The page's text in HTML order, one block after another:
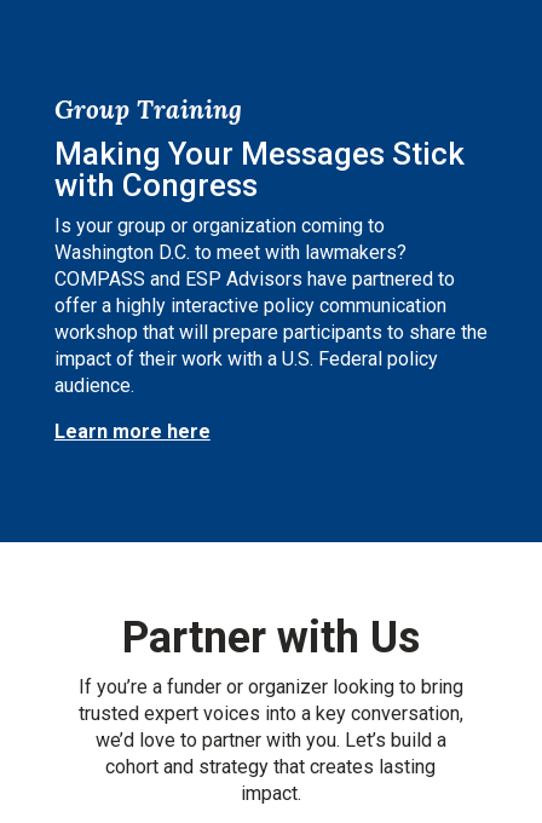
Group Training
Making Your Messages Stick
with Congress
Is your group or organization coming to
Washington D.C. to meet with lawmakers?
COMPASS and ESP Advisors have partnered to
offer a highly interactive policy communication
workshop that will prepare participants to share the
impact of their work with a U.S. Federal policy
audience.
Learn more here
Partner with Us
If you’re a funder or organizer looking to bring
trusted expert voices into a key conversation,
we’d love to partner with you. Let’s build a
cohort and strategy that creates lasting
impact.